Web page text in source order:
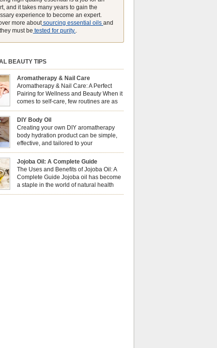
and it takes many years to gain the
experience to become an expert.
more aboutsourcing essential oils and
must be tested for purity..
BEAUTY TIPS
Aromatherapy & Nail Care
Aromatherapy & Nail Care: A Perfect
Pairing for Wellness and Beauty When it
comes to self-care, few routines are as
soothing and empowering as a nail care
But did you know that combining nail care with
can enhance both your physical and
well-being? This dynamic duo doesn’t just
nails looking […]
DIY Body Oil
Creating your own DIY aromatherapy
body hydration product can be simple,
effective, and tailored to your
preferences. Body oils are considered
skin because they offer deep hydration,
and protection. They lock in moisture by
protective barrier on the skin, which helps
loss — especially useful for dry or […]
Jojoba Oil: A Complete Guide
The Uses and Benefits of Jojoba Oil: A
Complete Guide Jojoba oil has become
a staple in the world of natural health
and beauty. Prized for its versatility,